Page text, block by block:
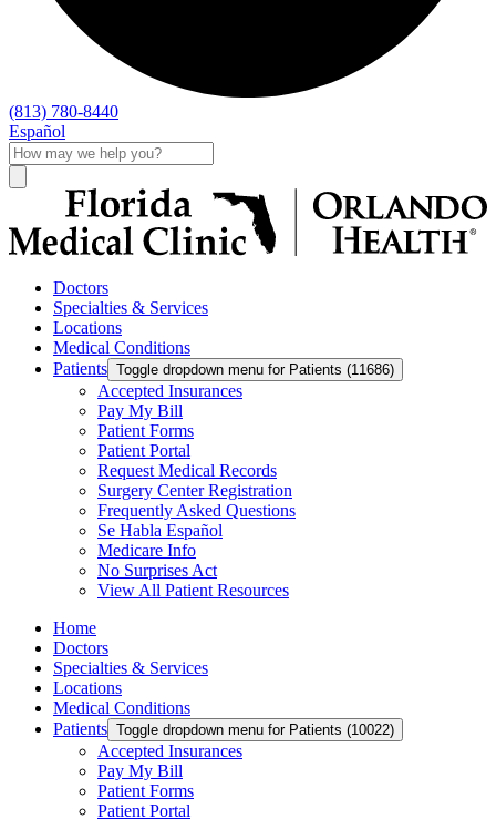
(813) 780-8440
Español
Doctors
Specialties & Services
Locations
Medical Conditions
Patients Toggle dropdown menu for Patients (11686)
Accepted Insurances
Pay My Bill
Patient Forms
Patient Portal
Request Medical Records
Surgery Center Registration
Frequently Asked Questions
Se Habla Español
Medicare Info
No Surprises Act
View All Patient Resources
Home
Doctors
Specialties & Services
Locations
Medical Conditions
Patients Toggle dropdown menu for Patients (10022)
Accepted Insurances
Pay My Bill
Patient Forms
Patient Portal